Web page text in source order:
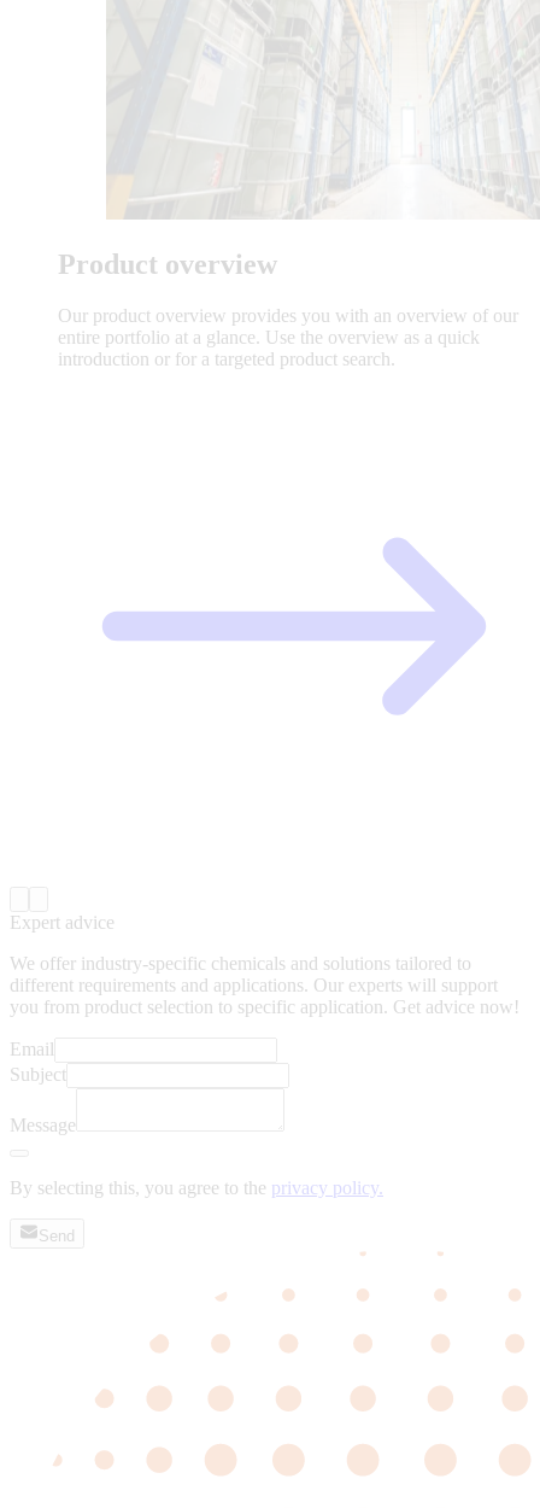
Product overview
Our product overview provides you with an overview of our
entire portfolio at a glance. Use the overview as a quick
introduction or for a targeted product search.
Expert advice
We offer industry-specific chemicals and solutions tailored to
different requirements and applications. Our experts will support
you from product selection to specific application. Get advice now!
Email
Subject
Message
By selecting this, you agree to the privacy policy.
Send